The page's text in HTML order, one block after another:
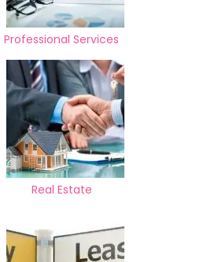
Professional Services
Real Estate